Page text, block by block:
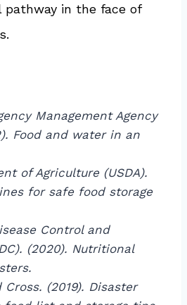
pathway in the face of
Management Agency
Food and water in an
of Agriculture (USDA).
for safe food storage
Control and
(2020). Nutritional
Cross. (2019). Disaster